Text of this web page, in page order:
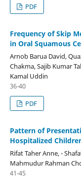
PDF
Frequency of Skip
in Oral Squamous
Arnob Barua David,
Chakma, Sajib Kumar
Kamal Uddin
36-40
PDF
Pattern of
Hospitalized
Rifat Taher Anne, -
Mahmudur Rahman
41-45